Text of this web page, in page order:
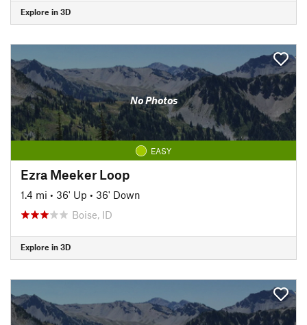
Explore in 3D
No Photos
EASY
Ezra Meeker Loop
1.4 mi • 36' Up • 36' Down
Boise, ID
Explore in 3D